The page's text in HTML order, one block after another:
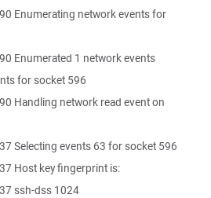
Enumerating network events for
Enumerated 1 network events
for socket 596
Handling network read event on
Selecting events 63 for socket 596
Host key fingerprint is:
ssh-dss 1024